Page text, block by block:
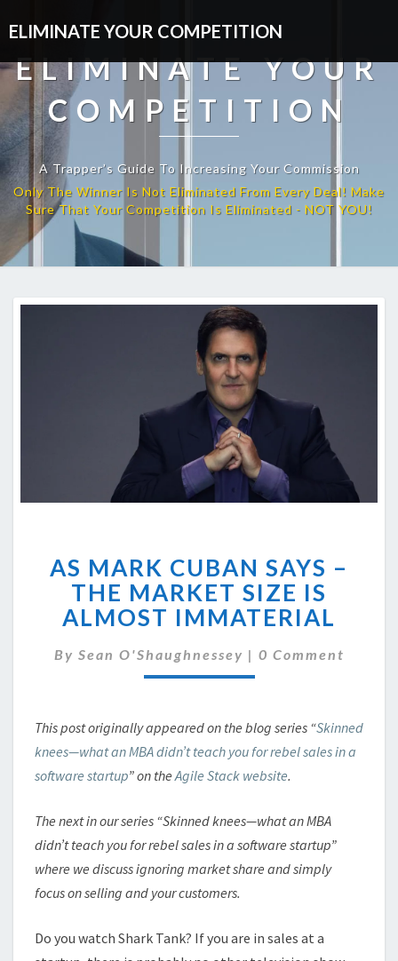
ELIMINATE YOUR COMPETITION
ELIMINATE YOUR
COMPETITION
A Trapper’s Guide To Increasing Your Commission
MARK
CUBAN
SAYS
–
MARKET
SIZE
ALMOST
AS MARK CUBAN SAYS –
THE MARKET SIZE IS
ALMOST IMMATERIAL
By Sean O'Shaughnessey | Comments
0 Comment
This post originally appeared on the blog series “Skinned
knees—what an MBA didn’t teach you for rebel sales in a
software startup” on theAgile Stack website.
The next in our series “Skinned knees—what an MBA
didn’t teach you for rebel sales in a software startup”
where we discuss ignoring market share and simply
focus on selling and your customers.
Do you watch Shark Tank? If you are in sales at a